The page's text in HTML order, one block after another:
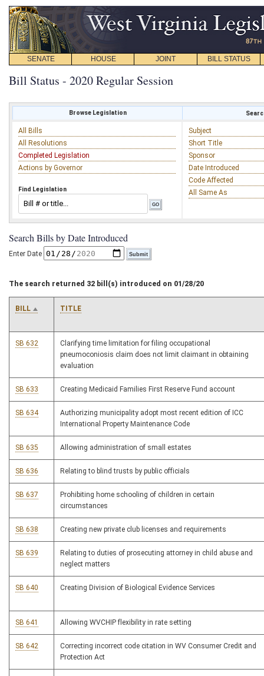
SENATE HOUSE JOINT BILL STATUS
Bill Status - 2020 Regular Session
Browse Legislation
All Bills
All Resolutions
Completed Legislation
Actions by Governor
Find Legislation
Subject
Short Title
Sponsor
Date Introduced
Code Affected
All Same As
Search Bills by Date Introduced
Enter Date
The search returned 32 bill(s) introduced on 01/28/20
BILL TITLE
SB 632
Clarifying time limitation for filing occupational
pneumoconiosis claim does not limit claimant in obtaining
evaluation
SB 633 Creating Medicaid Families First Reserve Fund account
SB 634
Authorizing municipality adopt most recent edition of ICC
International Property Maintenance Code
SB 635 Allowing administration of small estates
SB 636 Relating to blind trusts by public officials
SB 637
Prohibiting home schooling of children in certain
circumstances
SB 638 Creating new private club licenses and requirements
SB 639
Relating to duties of prosecuting attorney in child abuse and
neglect matters
SB 640 Creating Division of Biological Evidence Services
SB 641 Allowing WVCHIP flexibility in rate setting
SB 642
Correcting incorrect code citation in WV Consumer Credit and
Protection Act